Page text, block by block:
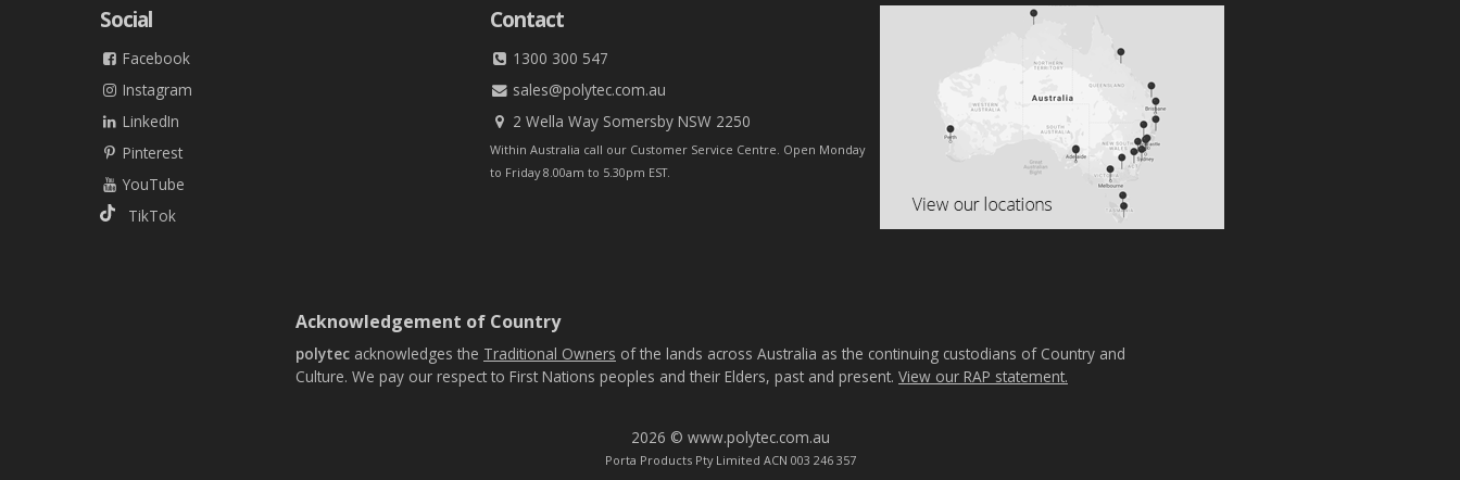
Social
Facebook
Instagram
LinkedIn
Pinterest
YouTube
TikTok
Contact
1300 300 547
sales@polytec.com.au
2 Wella Way Somersby NSW 2250
Within Australia call our Customer Service Centre. Open Monday
to Friday 8.00am to 5.30pm EST.
Acknowledgement of Country
polytec acknowledges the Traditional Owners of the lands across Australia as the continuing custodians of Country and
Culture. We pay our respect to First Nations peoples and their Elders, past and present. View our RAP statement.
2026 © www.polytec.com.au
Porta Products Pty Limited ACN 003 246 357